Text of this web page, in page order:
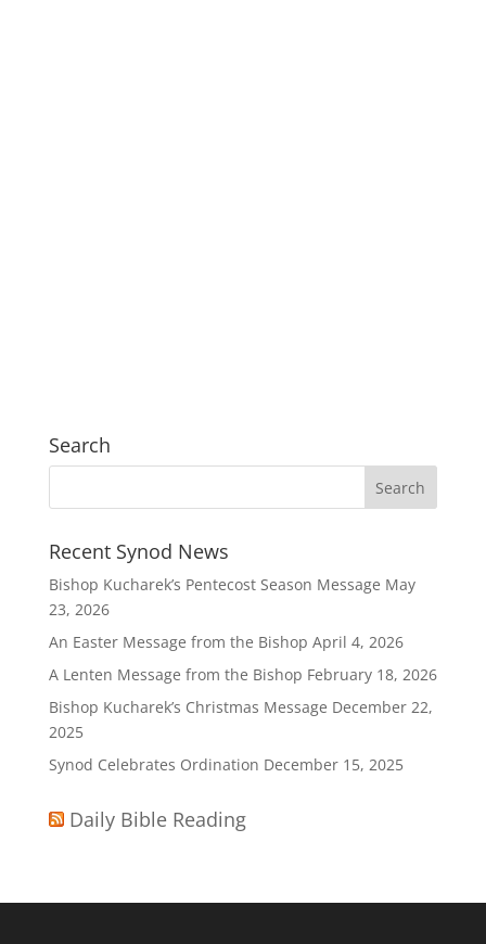
Search
Recent Synod News
Bishop Kucharek’s Pentecost Season Message May
23, 2026
An Easter Message from the Bishop April 4, 2026
A Lenten Message from the Bishop February 18, 2026
Bishop Kucharek’s Christmas Message December 22,
2025
Synod Celebrates Ordination December 15, 2025
Daily Bible Reading